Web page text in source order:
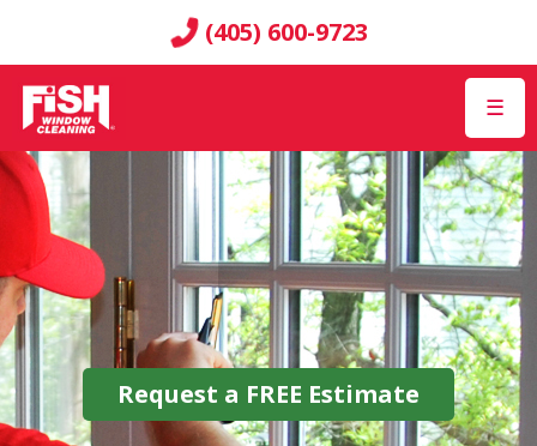
(405) 600-9723
☰
Request a FREE Estimate